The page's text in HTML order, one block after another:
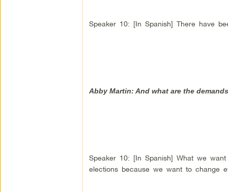
Speaker 10: [In Spanish] There have
Abby Martin: And what are the
Speaker 10: [In Spanish] What we
elections because we want to change